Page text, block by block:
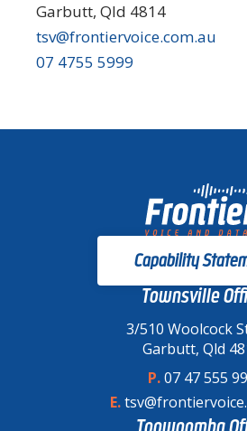
Garbutt, Qld 4814
tsv@frontiervoice.com.au
07 4755 5999
Capability
Townsville
3/510 Woolcock
Garbutt, Qld
P.07 47 555
E.